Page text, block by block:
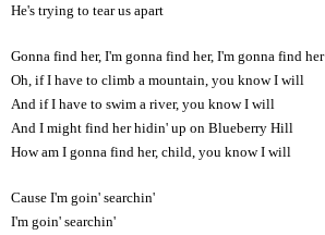
He's trying to tear us apart
Gonna find her, I'm gonna find her, I'm gonna find her
Oh, if I have to climb a mountain, you know I will
And if I have to swim a river, you know I will
And I might find her hidin' up on Blueberry Hill
How am I gonna find her, child, you know I will
Cause I'm goin' searchin'
I'm goin' searchin'